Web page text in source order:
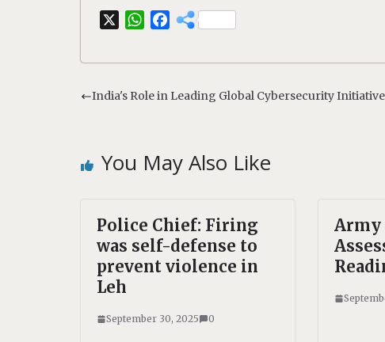
W
s
p
F
b
India's Role in Leading Global Cybersecurity
You May Also Like
Police Chief: Firing
was self-defense to
prevent violence in
Leh
September 30, 2025 0
Army